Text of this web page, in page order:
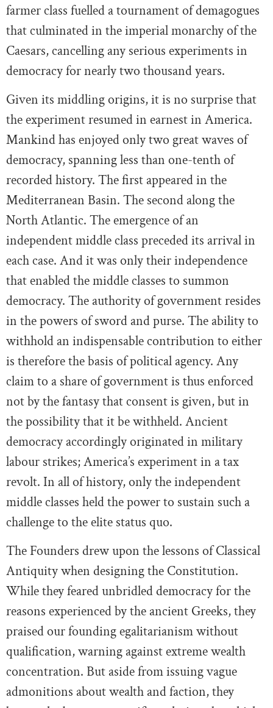
farmer class fuelled a tournament of demagogues
that culminated in the imperial monarchy of the
Caesars, cancelling any serious experiments in
democracy for nearly two thousand years.
Given its middling origins, it is no surprise that
the experiment resumed in earnest in America.
Mankind has enjoyed only two great waves of
democracy, spanning less than one-tenth of
recorded history. The first appeared in the
Mediterranean Basin. The second along the
North Atlantic. The emergence of an
independent middle class preceded its arrival in
each case. And it was only their independence
that enabled the middle classes to summon
democracy. The authority of government resides
in the powers of sword and purse. The ability to
withhold an indispensable contribution to either
is therefore the basis of political agency. Any
claim to a share of government is thus enforced
not by the fantasy that consent is given, but in
the possibility that it be withheld. Ancient
democracy accordingly originated in military
labour strikes; America’s experiment in a tax
revolt. In all of history, only the independent
middle classes held the power to sustain such a
challenge to the elite status quo.
The Founders drew upon the lessons of Classical
Antiquity when designing the Constitution.
While they feared unbridled democracy for the
reasons experienced by the ancient Greeks, they
praised our founding egalitarianism without
qualification, warning against extreme wealth
concentration. But aside from issuing vague
admonitions about wealth and faction, they